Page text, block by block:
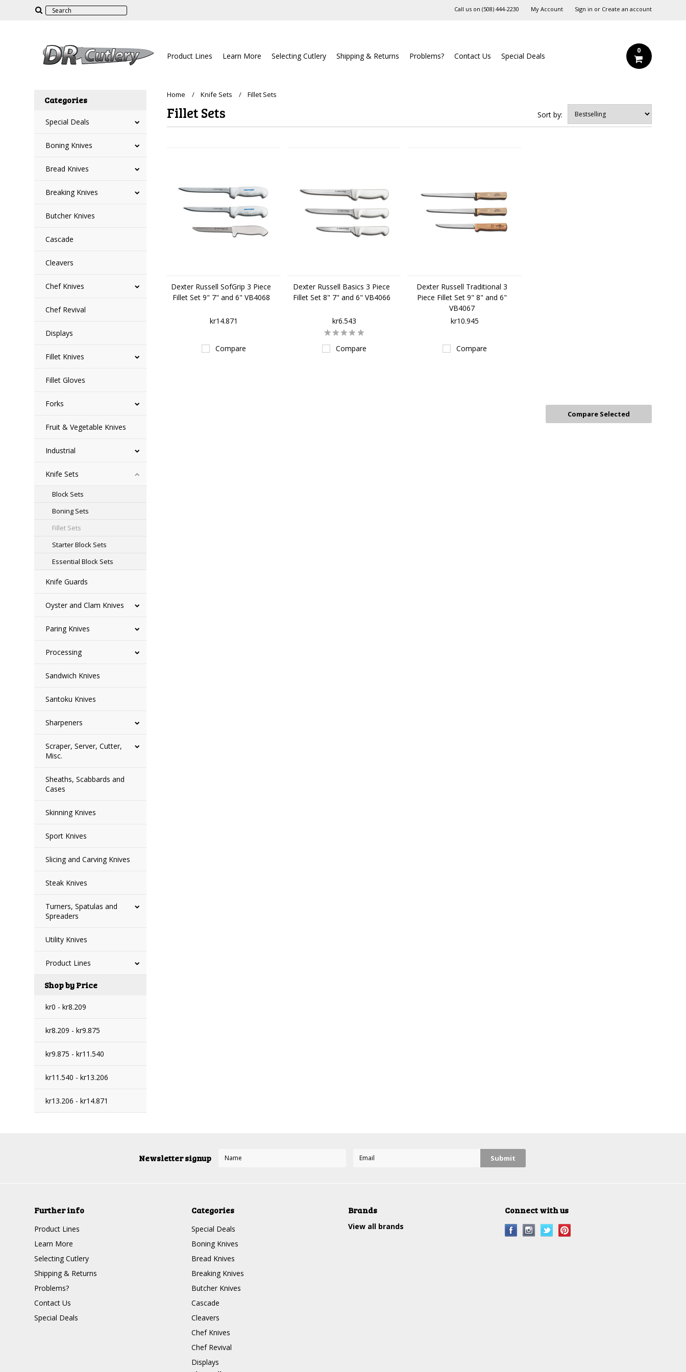
Call us on ‪(508) 444-2230‬ My Account Sign in or Create an account
Product Lines Learn More Selecting Cutlery Shipping & Returns Problems? Contact Us Special Deals
0
Categories
Special Deals
Boning Knives
Bread Knives
Breaking Knives
Butcher Knives
Cascade
Cleavers
Chef Knives
Chef Revival
Displays
Fillet Knives
Fillet Gloves
Forks
Fruit & Vegetable Knives
Industrial
Knife Sets
Block Sets
Boning Sets
Fillet Sets
Starter Block Sets
Essential Block Sets
Knife Guards
Oyster and Clam Knives
Paring Knives
Processing
Sandwich Knives
Santoku Knives
Sharpeners
Scraper, Server, Cutter,
Misc.
Sheaths, Scabbards and
Cases
Skinning Knives
Sport Knives
Slicing and Carving Knives
Steak Knives
Turners, Spatulas and
Spreaders
Utility Knives
Product Lines
Shop by Price
kr0 - kr8.209
kr8.209 - kr9.875
kr9.875 - kr11.540
kr11.540 - kr13.206
kr13.206 - kr14.871
Home Knife Sets Fillet Sets
Sort by:
Fillet Sets
Dexter Russell SofGrip 3 Piece
Fillet Set 9" 7" and 6" VB4068
kr14.871
Compare
Dexter Russell Basics 3 Piece
Fillet Set 8" 7" and 6" VB4066
kr6.543
Compare
Dexter Russell Traditional 3
Piece Fillet Set 9" 8" and 6"
VB4067
kr10.945
Compare
Newsletter signup
Further info
Product Lines
Learn More
Selecting Cutlery
Shipping & Returns
Problems?
Contact Us
Special Deals
Categories
Special Deals
Boning Knives
Bread Knives
Breaking Knives
Butcher Knives
Cascade
Cleavers
Chef Knives
Chef Revival
Displays
Brands
View all brands
Connect with us